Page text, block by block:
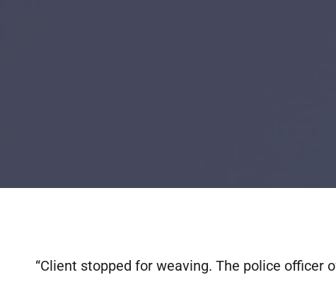
“Client stopped for weaving. The police